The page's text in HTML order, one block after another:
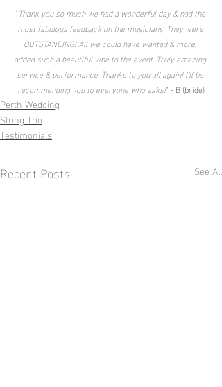
"Thank you so much we had a wonderful day & had the
most fabulous feedback on the musicians. They were
OUTSTANDING! All we could have wanted & more,
added such a beautiful vibe to the event. Truly amazing
service & performance. Thanks to you all again! I’ll be
recommending you to everyone who asks!" - B (bride)
Perth Wedding
String Trio
Testimonials
Recent Posts See All